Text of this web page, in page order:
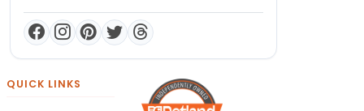
QUICK LINKS